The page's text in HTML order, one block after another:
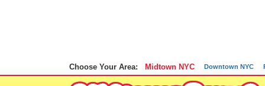
Choose Your Area: Midtown NYC Downtown NYC